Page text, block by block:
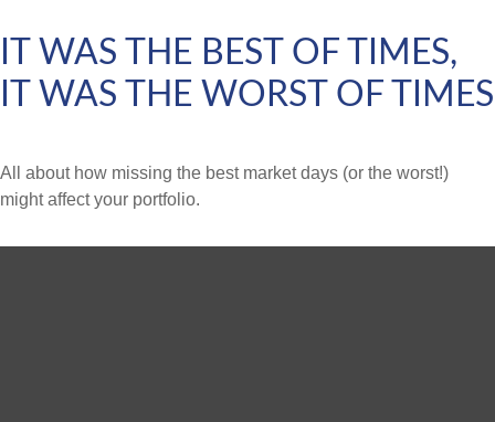
IT WAS THE BEST OF TIMES,
IT WAS THE WORST OF TIMES
All about how missing the best market days (or the worst!)
might affect your portfolio.